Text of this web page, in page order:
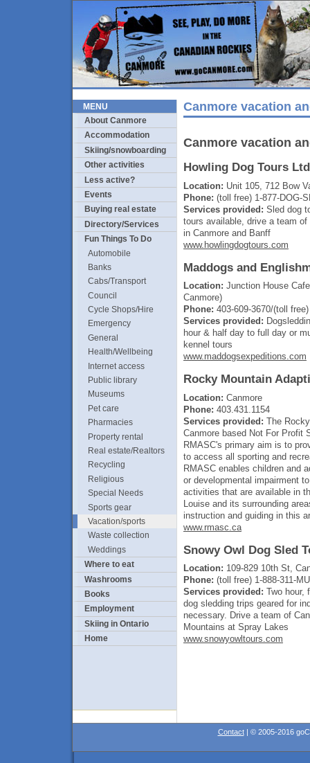
MENU
About Canmore
Accommodation
Skiing/snowboarding
Other activities
Less active?
Events
Buying real estate
Directory/Services
Fun Things To Do
Automobile
Banks
Cabs/Transport
Council
Cycle Shops/Hire
Emergency
General
Health/Wellbeing
Internet access
Public library
Museums
Pet care
Pharmacies
Property rental
Real estate/Realtors
Recycling
Religious
Special Needs
Sports gear
Vacation/sports
Waste collection
Weddings
Where to eat
Washrooms
Books
Employment
Skiing in Ontario
Home
Canmore vacation
Canmore vacation
Howling Dog Tours Ltd
Location: Unit 105, 712 Bow
Phone: (toll free) 1-877-DOG-
Services provided: Sled dog
tours available, drive a team
in Canmore and Banff
www.howlingdogtours.com
Maddogs and
Location: Junction House
Canmore)
Phone: 403-609-3670/(toll
Services provided:
hour & half day to full day or
kennel tours
www.maddogsexpeditions.com
Rocky Mountain
Location: Canmore
Phone: 403.431.1154
Services provided: The
Canmore based Not For Profit
RMASC's primary aim is to
to access all sporting and
RMASC enables children and
or developmental impairment
activities that are available in
Louise and its surrounding
instruction and guiding in this
www.rmasc.ca
Snowy Owl Dog Sled
Location: 109-829 10th St,
Phone: (toll free) 1-888-311-
Services provided: Two hour,
dog sledding trips geared for
necessary. Drive a team of
Mountains at Spray Lakes
www.snowyowltours.com
Contact| © 2005-2016